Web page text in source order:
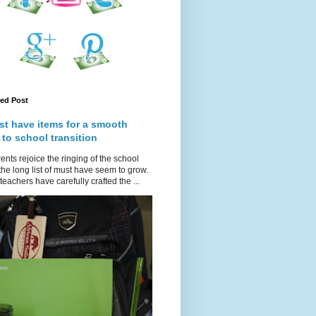
Post
have items for a smooth
to school transition
rejoice the ringing of the school
long list of must have seem to grow.
have carefully crafted the ...